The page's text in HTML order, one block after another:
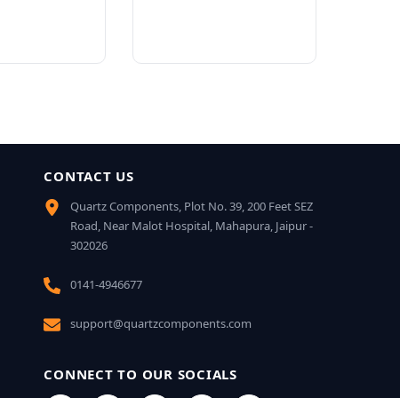
CONTACT US
Quartz Components, Plot No. 39, 200 Feet SEZ
Road, Near Malot Hospital, Mahapura, Jaipur -
302026
0141-4946677
support@quartzcomponents.com
CONNECT TO OUR SOCIALS